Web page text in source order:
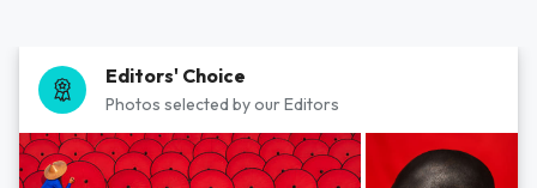
Editors' Choice
Photos selected by our Editors